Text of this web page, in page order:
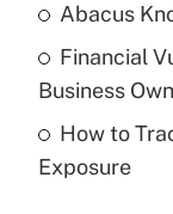
What is a
purposes of
Abacus
Financial
Business
How to
Exposure